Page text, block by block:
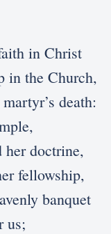
in Christ
in the Church,
death:
her doctrine,
fellowship,
banquet
us;